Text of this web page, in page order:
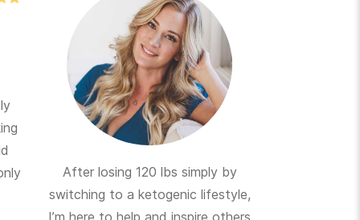
After losing 120 lbs simply by
switching to a ketogenic lifestyle,
I’m here to help and inspire others